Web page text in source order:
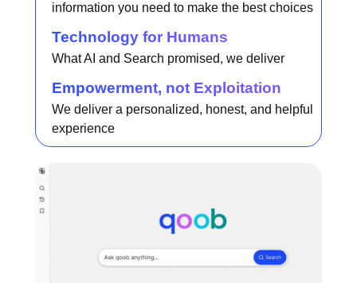
information you need to make the best choices
Technology for Humans
What AI and Search promised, we deliver
Empowerment, not Exploitation
We deliver a personalized, honest, and helpful
experience